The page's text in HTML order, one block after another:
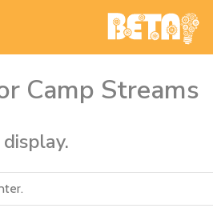
Camp Streams